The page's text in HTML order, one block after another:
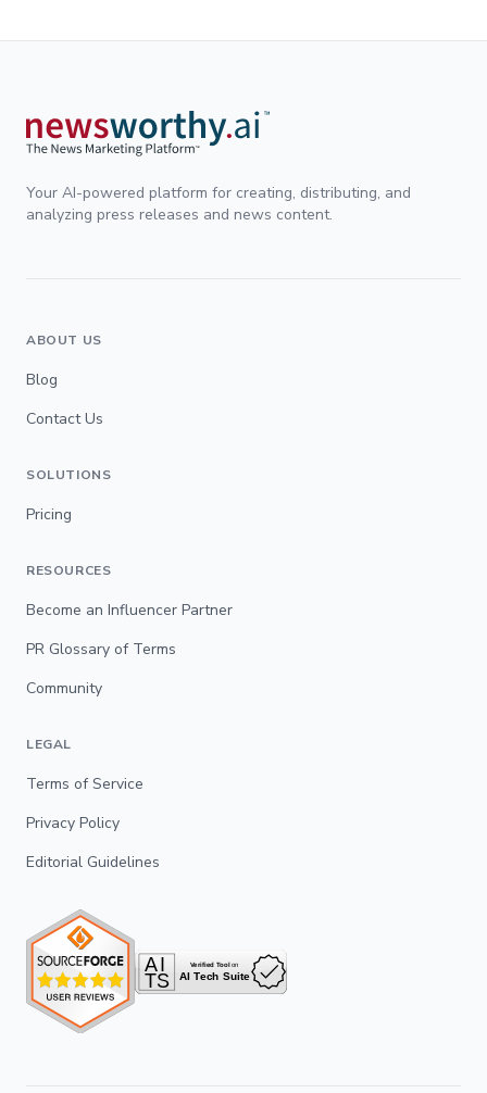
Your AI-powered platform for creating, distributing, and
analyzing press releases and news content.
ABOUT US
Blog
Contact Us
SOLUTIONS
Pricing
RESOURCES
Become an Influencer Partner
PR Glossary of Terms
Community
LEGAL
Terms of Service
Privacy Policy
Editorial Guidelines